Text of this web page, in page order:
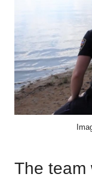
The team